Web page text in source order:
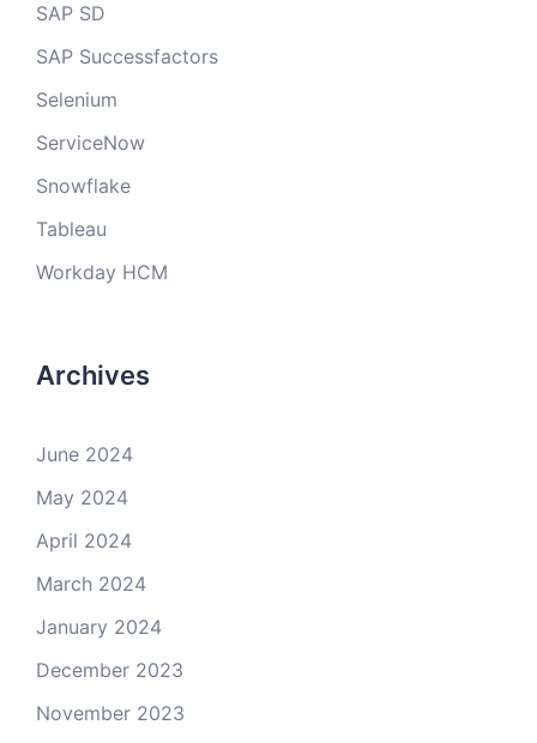
SAP SD
SAP Successfactors
Selenium
ServiceNow
Snowflake
Tableau
Workday HCM
Archives
June 2024
May 2024
April 2024
March 2024
January 2024
December 2023
November 2023